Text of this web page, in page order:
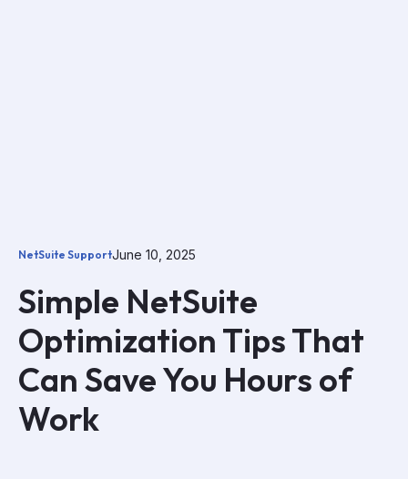
NetSuite SupportJune 10, 2025
Simple NetSuite
Optimization Tips That
Can Save You Hours of
Work